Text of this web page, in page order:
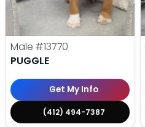
Male #13770
PUGGLE
Get My Info
(412) 494-7387